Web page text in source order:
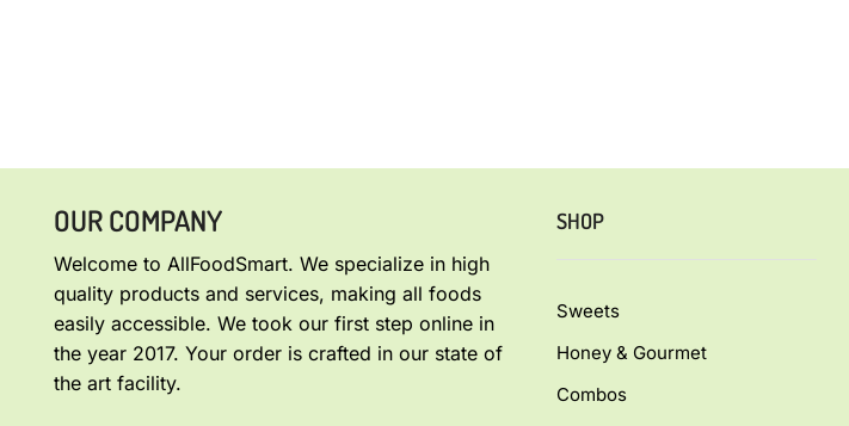
OUR COMPANY
Welcome to AllFoodSmart. We specialize in high
quality products and services, making all foods
easily accessible. We took our first step online in
the year 2017. Your order is crafted in our state of
the art facility.
SHOP
Sweets
Honey & Gourmet
Combos